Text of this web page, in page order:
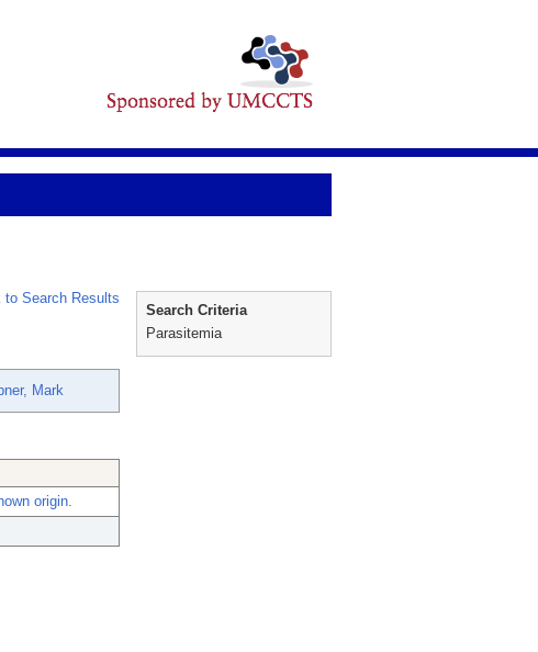
to Search Results
Mark
origin.
Search Criteria
Parasitemia